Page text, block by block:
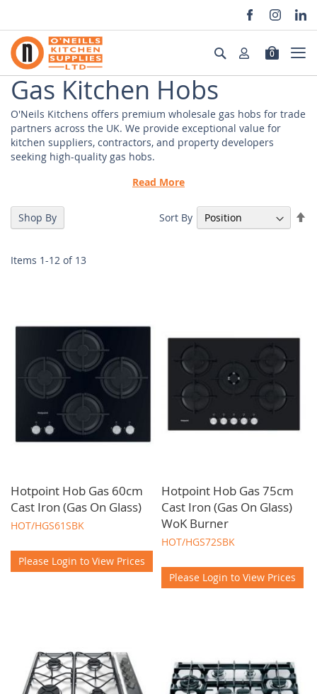
Skip
to
Content
Search 0
Gas Kitchen Hobs
O'Neils Kitchens offers premium wholesale gas hobs for trade
partners across the UK. We provide exceptional value for
kitchen suppliers, contractors, and property developers
seeking high-quality gas hobs.
- Multiple burner configurations
- CE certified European manufacturing
Read More
Items 1-12 of 13
Sort By
Hotpoint Hob Gas 60cm
Cast Iron (Gas On Glass)
HOT/HGS61SBK
Please Login to View Prices
Hotpoint Hob Gas 75cm
Cast Iron (Gas On Glass)
WoK Burner
HOT/HGS72SBK
Please Login to View Prices
Shop By